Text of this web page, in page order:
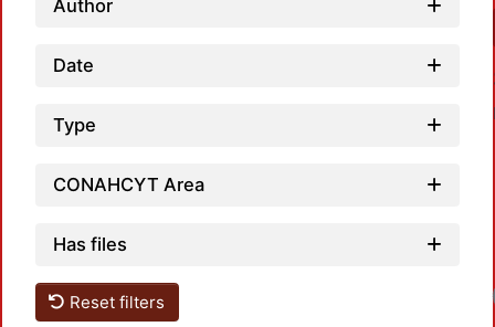
Author
Date
Type
CONAHCYT Area
Has files
Reset filters